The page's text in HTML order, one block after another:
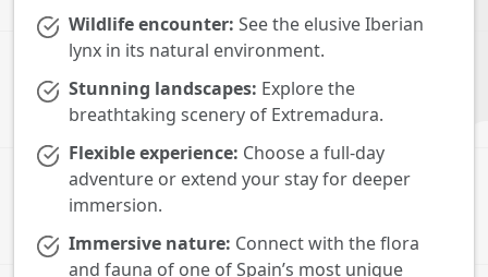
Wildlife encounter: See the elusive Iberian
lynx in its natural environment.
Stunning landscapes: Explore the
breathtaking scenery of Extremadura.
Flexible experience: Choose a full-day
adventure or extend your stay for deeper
immersion.
Immersive nature: Connect with the flora
and fauna of one of Spain’s most unique